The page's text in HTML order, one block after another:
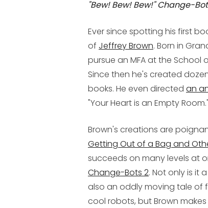
"Bew! Bew! Bew!" Change-
Ever since spotting his first
of Jeffrey Brown. Born in
pursue an MFA at the School
Since then he's created
books. He even directed an
"Your Heart is an Empty Room."
Brown's creations are
Getting Out of a Bag and
succeeds on many levels at
Change-Bots 2. Not only is it
also an oddly moving tale of
cool robots, but Brown